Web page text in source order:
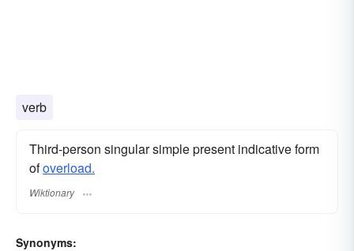
verb
Third-person singular simple present indicative form
ofoverload.
Wiktionary
Synonyms: